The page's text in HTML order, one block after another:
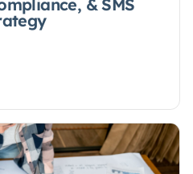
& SMS